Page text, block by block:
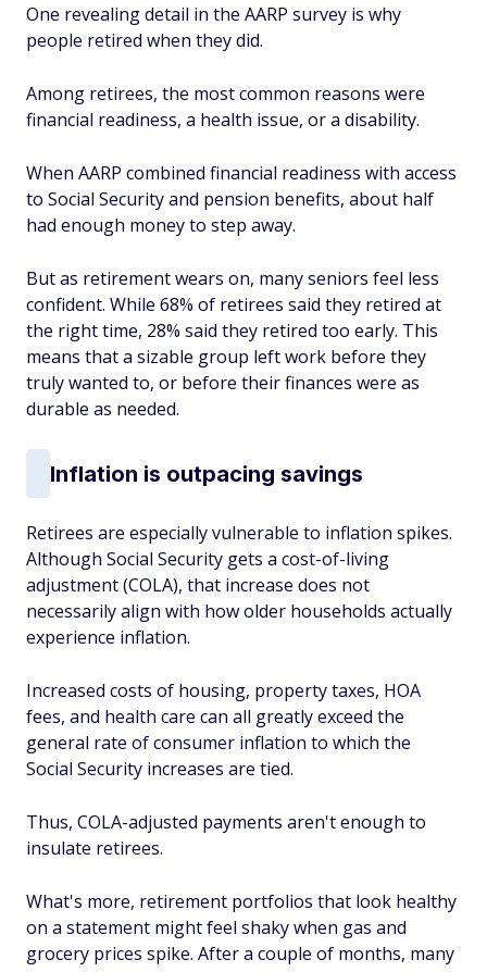
One revealing detail in the AARP survey is why
people retired when they did.
Among retirees, the most common reasons were
financial readiness, a health issue, or a disability.
When AARP combined financial readiness with access
to Social Security and pension benefits, about half
had enough money to step away.
But as retirement wears on, many seniors feel less
confident. While 68% of retirees said they retired at
the right time, 28% said they retired too early. This
means that a sizable group left work before they
truly wanted to, or before their finances were as
durable as needed.
Inflation is outpacing savings
Retirees are especially vulnerable to inflation spikes.
Although Social Security gets a cost-of-living
adjustment (COLA), that increase does not
necessarily align with how older households actually
experience inflation.
Increased costs of housing, property taxes, HOA
fees, and health care can all greatly exceed the
general rate of consumer inflation to which the
Social Security increases are tied.
Thus, COLA-adjusted payments aren't enough to
insulate retirees.
What's more, retirement portfolios that look healthy
on a statement might feel shaky when gas and
grocery prices spike. After a couple of months, many